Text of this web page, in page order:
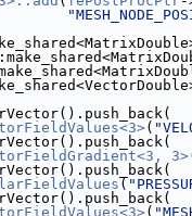
(
3>
(
(